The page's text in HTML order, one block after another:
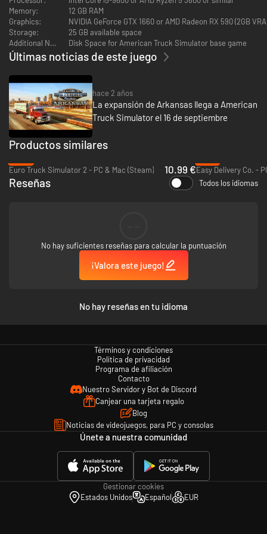
Ready to experience the heartland like never before? Get this map
expansion today and join us in celebrating the charm of Nebraska!
Memory:
12 GB RAM
Graphics:
NVIDIA GeForce GTX 1660 or AMD Radeon RX 590 (2GB
Storage:
25 GB available space
Additional Notes:
Disk Space for American Truck Simulator base game
Últimas noticias de este juego
hace 2 años
La expansión de Arkansas llega a American
Truck Simulator el 16 de septiembre
Productos similares
Euro Truck Simulator 2 - PC & Mac (Steam)
10.99 €Easy Delivery Co. -
Reseñas Todos los idiomas
No hay suficientes reseñas para calcular la puntuación
¡Valora este juego!
No hay reseñas en tu idioma
Términos y condiciones
Política de privacidad
Programa de afiliación
Contacto
Nuestro Servidor y Bot de Discord
Canjear una tarjeta regalo
Blog
Noticias de videojuegos, para PC y consolas
Únete a nuestra comunidad
Gestionar cookies
Estados Unidos
Español EUR